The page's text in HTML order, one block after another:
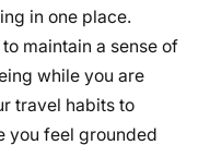
in one place.
maintain a sense of
while you are
travel habits to
you feel grounded